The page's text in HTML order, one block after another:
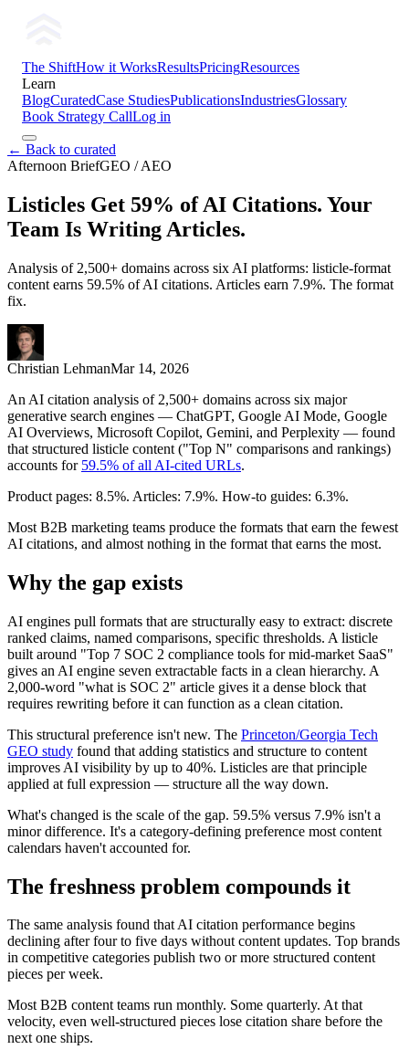
The ShiftHow it WorksResultsPricingResources
Learn
BlogCuratedCase StudiesPublicationsIndustriesGlossary
Book Strategy CallLog in
← Back to curated
Afternoon BriefGEO / AEO
Listicles Get 59% of AI Citations. Your
Team Is Writing Articles.
Analysis of 2,500+ domains across six AI platforms: listicle-format
content earns 59.5% of AI citations. Articles earn 7.9%. The format
fix.
Christian LehmanMar 14, 2026
An AI citation analysis of 2,500+ domains across six major
generative search engines — ChatGPT, Google AI Mode, Google
AI Overviews, Microsoft Copilot, Gemini, and Perplexity — found
that structured listicle content ("Top N" comparisons and rankings)
accounts for 59.5% of all AI-cited URLs.
Product pages: 8.5%. Articles: 7.9%. How-to guides: 6.3%.
Most B2B marketing teams produce the formats that earn the fewest
AI citations, and almost nothing in the format that earns the most.
Why the gap exists
AI engines pull formats that are structurally easy to extract: discrete
ranked claims, named comparisons, specific thresholds. A listicle
built around "Top 7 SOC 2 compliance tools for mid-market SaaS"
gives an AI engine seven extractable facts in a clean hierarchy. A
2,000-word "what is SOC 2" article gives it a dense block that
requires rewriting before it can function as a clean citation.
This structural preference isn't new. The Princeton/Georgia Tech
GEO study found that adding statistics and structure to content
improves AI visibility by up to 40%. Listicles are that principle
applied at full expression — structure all the way down.
What's changed is the scale of the gap. 59.5% versus 7.9% isn't a
minor difference. It's a category-defining preference most content
calendars haven't accounted for.
The freshness problem compounds it
The same analysis found that AI citation performance begins
declining after four to five days without content updates. Top brands
in competitive categories publish two or more structured content
pieces per week.
Most B2B content teams run monthly. Some quarterly. At that
velocity, even well-structured pieces lose citation share before the
next one ships.